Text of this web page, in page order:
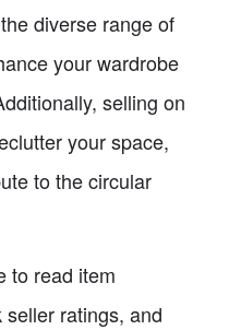
diverse range of
your wardrobe
selling on
your space,
to the circular
to read item
ratings, and